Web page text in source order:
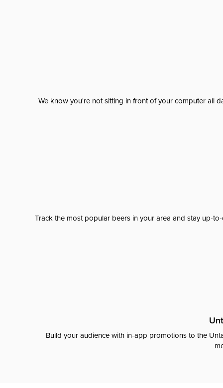
We know you're not sitting in front of your computer all
Track the most popular beers in your area and stay up-
Build your audience with in-app promotions to the